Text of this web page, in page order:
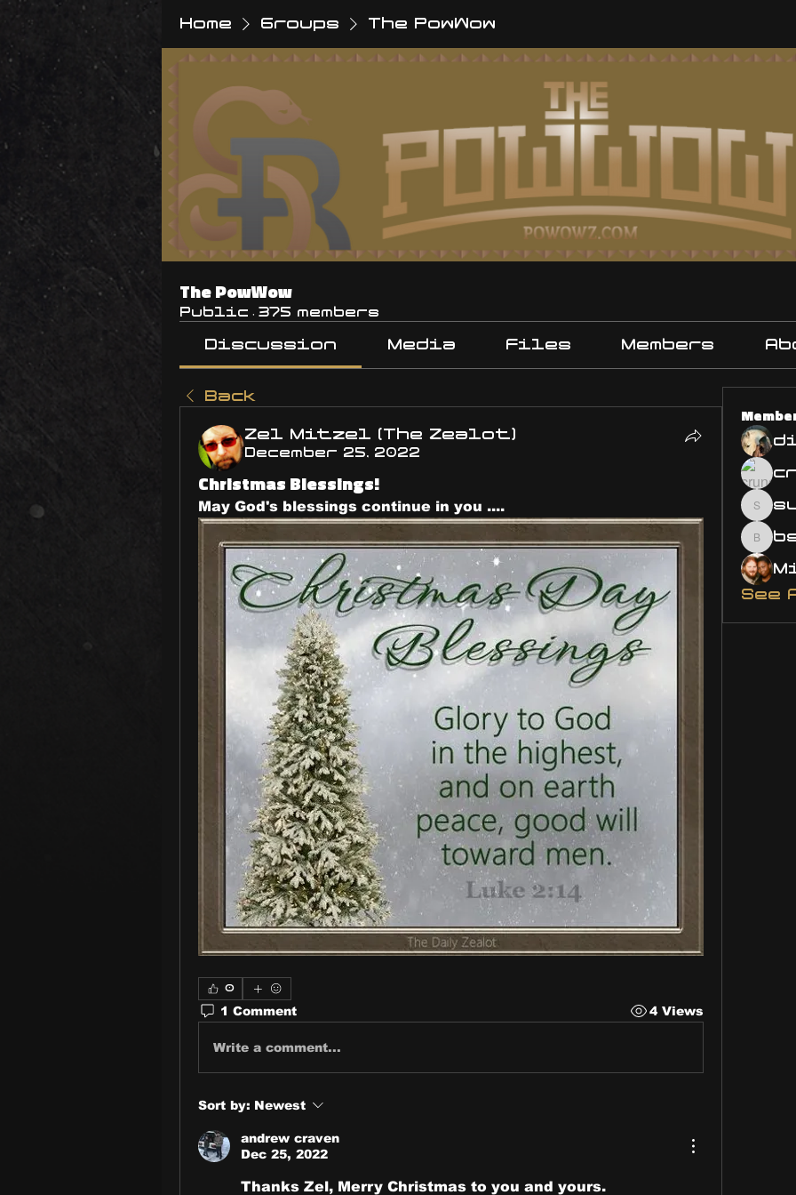
Home Groups The PowWow
The PowWow
Public · 375 members
Discussion Media Files Members
Back
Zel Mitzel (The Zealot)
December 25, 2022
Christmas Blessings!
May God's blessings continue in you ....
0
1 Comment 4 Views
Write a comment...
Sort by: Newest
andrew craven
Dec 25, 2022
Thanks Zel, Merry Christmas to you and yours.
See